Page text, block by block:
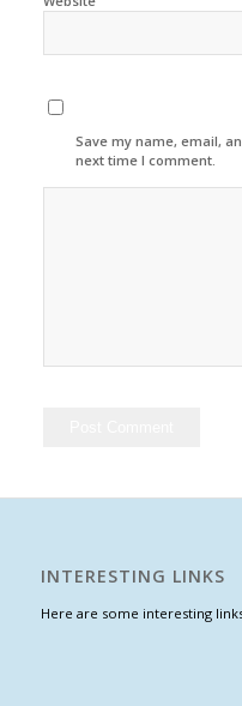
Save my name, email,
next time I comment.
INTERESTING LINKS
Here are some interesting